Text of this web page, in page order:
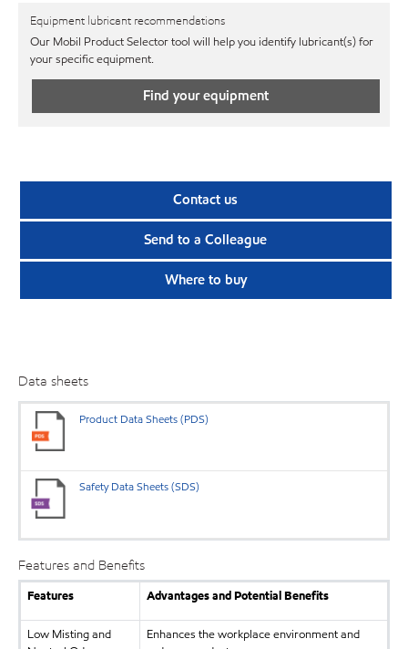
Equipment lubricant recommendations
Our Mobil Product Selector tool will help you identify lubricant(s) for
your specific equipment.
Find your equipment
Contact us
Send to a Colleague
Where to buy
Data sheets
Product Data Sheets (PDS)
Safety Data Sheets (SDS)
Features and Benefits
Features Advantages and Potential Benefits
Low Misting and
Enhances the workplace environment and